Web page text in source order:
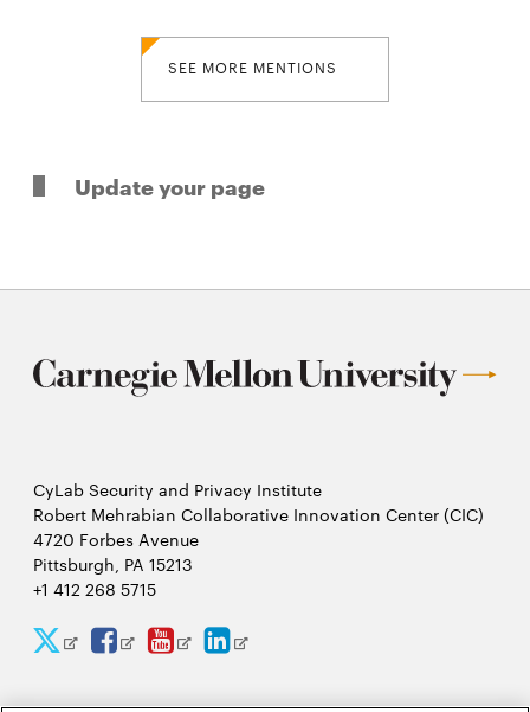
SEE MORE MENTIONS
Update your page
CyLab Security and Privacy Institute
Robert Mehrabian Collaborative Innovation Center (CIC)
4720 Forbes Avenue
Pittsburgh, PA 15213
+1 412 268 5715
CyLab
Twitter
OpensCyLab
Facebook
OpensCyLab
YouTube
OpensCyLab
LinkedIn
Opens